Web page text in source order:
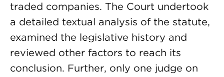
traded companies. The Court undertook
a detailed textual analysis of the statute,
examined the legislative history and
reviewed other factors to reach its
conclusion. Further, only one judge on